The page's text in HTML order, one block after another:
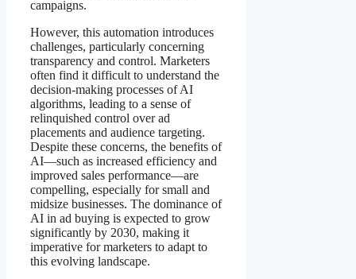
campaigns.
However, this automation introduces
challenges, particularly concerning
transparency and control. Marketers
often find it difficult to understand the
decision-making processes of AI
algorithms, leading to a sense of
relinquished control over ad
placements and audience targeting.
Despite these concerns, the benefits of
AI—such as increased efficiency and
improved sales performance—are
compelling, especially for small and
midsize businesses. The dominance of
AI in ad buying is expected to grow
significantly by 2030, making it
imperative for marketers to adapt to
this evolving landscape.